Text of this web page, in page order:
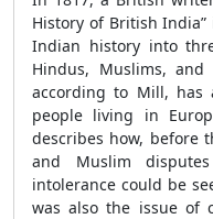
History of British
Indian history into
Hindus, Muslims, and
according to Mill, has
people living in
describes how, before
and Muslim
intolerance could be
was also the issue of